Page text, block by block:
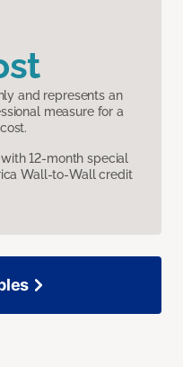
and represents an
measure for a
12-month special
Wall-to-Wall credit